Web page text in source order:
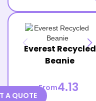
Everest Recycled
Beanie
From4.13
A QUOTE